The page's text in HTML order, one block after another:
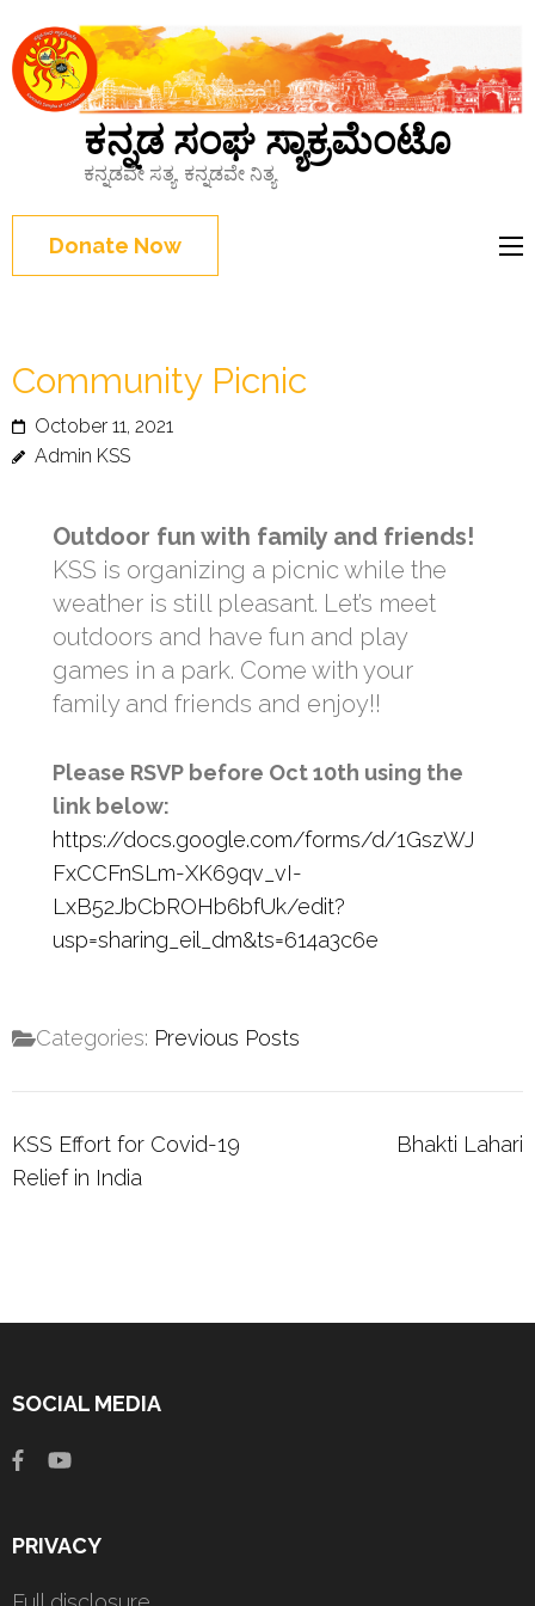
ಕನ್ನಡ ಸಂಘ ಸ್ಯಾಕ್ರಮೆಂಟೊ
ಕನ್ನಡವೇ ಸತ್ಯ, ಕನ್ನಡವೇ ನಿತ್ಯ
Donate Now
Community Picnic
October 11, 2021
Admin KSS
Outdoor fun with family and friends!
KSS is organizing a picnic while the
weather is still pleasant. Let’s meet
outdoors and have fun and play
games in a park. Come with your
family and friends and enjoy!!
Please RSVP before Oct 10th using the
link below:
https://docs.google.com/forms/d/1GszWJ
FxCCFnSLm-XK69qv_vI-
LxB52JbCbROHb6bfUk/edit?
usp=sharing_eil_dm&ts=614a3c6e
Categories: Previous Posts
Post
navigation
KSS Effort for Covid-19
Relief in India
Bhakti Lahari
SOCIAL MEDIA
PRIVACY